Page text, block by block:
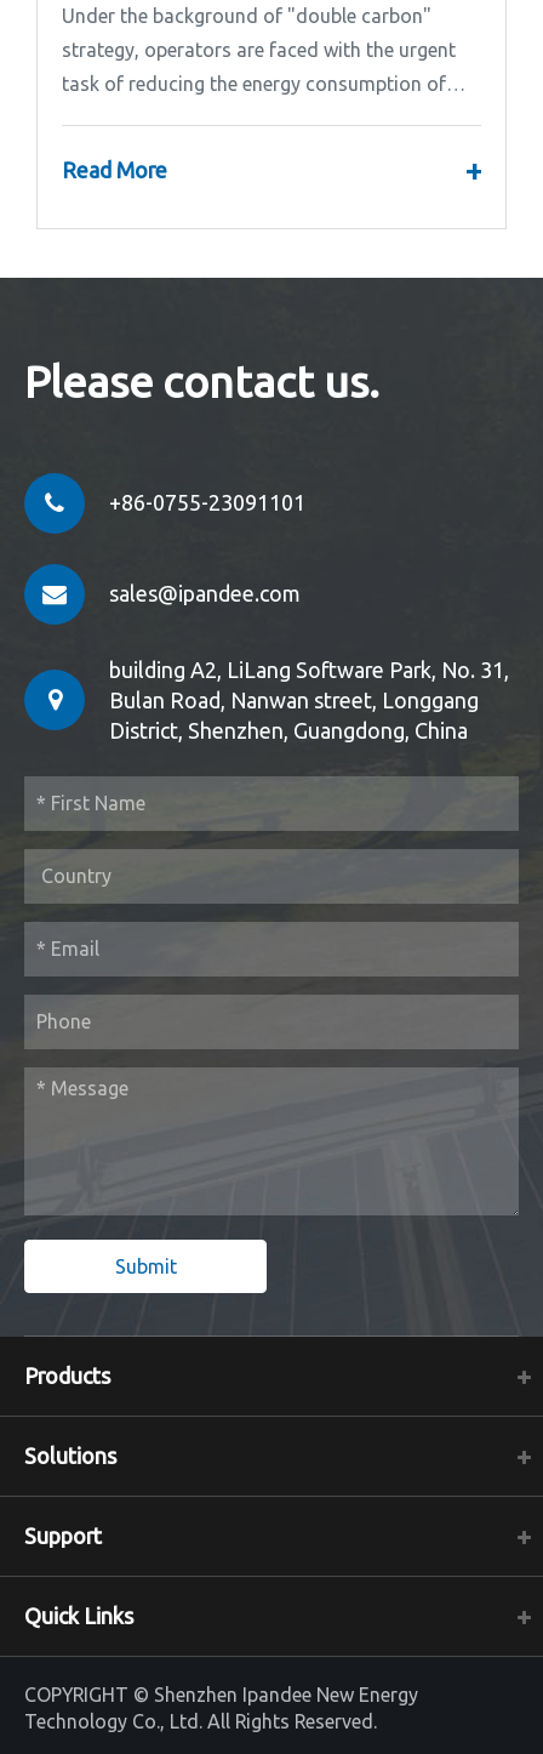
Under the background of "double carbon"
strategy, operators are faced with the urgent
task of reducing the energy consumption of
Read More +
Please contact us.
+86-0755-23091101
sales@ipandee.com
building A2, LiLang Software Park, No. 31,
Bulan Road, Nanwan street, Longgang
District, Shenzhen, Guangdong, China
Submit
Products
Solutions
Support
Quick Links
COPYRIGHT © Shenzhen Ipandee New Energy
Technology Co., Ltd. All Rights Reserved.